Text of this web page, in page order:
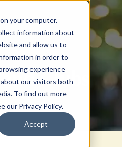
your computer.
information about
and allow us to
in order to
experience
our visitors both
To find out more
our Privacy Policy.
Accept
Clubs